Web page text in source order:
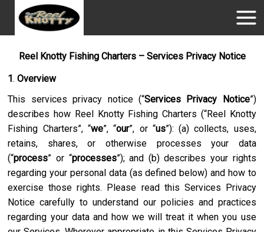
Reel Knotty Fishing Charters – Services Privacy Notice
1.Overview
This services privacy notice (“Services Privacy Notice”)
describes how Reel Knotty Fishing Charters (“Reel Knotty
Fishing Charters”, “we”, “our”, or “us”): (a) collects, uses,
retains, shares, or otherwise processes your data
(“process” or “processes”); and (b) describes your rights
regarding your personal data (as defined below) and how to
exercise those rights. Please read this Services Privacy
Notice carefully to understand our policies and practices
regarding your data and how we will treat it when you use